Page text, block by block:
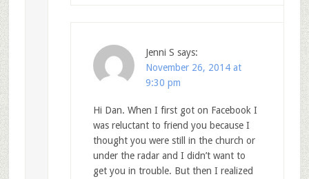
Jenni S says:
November 26, 2014 at
9:30 pm
Hi Dan. When I first got on Facebook I
was reluctant to friend you because I
thought you were still in the church or
under the radar and I didn’t want to
get you in trouble. But then I realized